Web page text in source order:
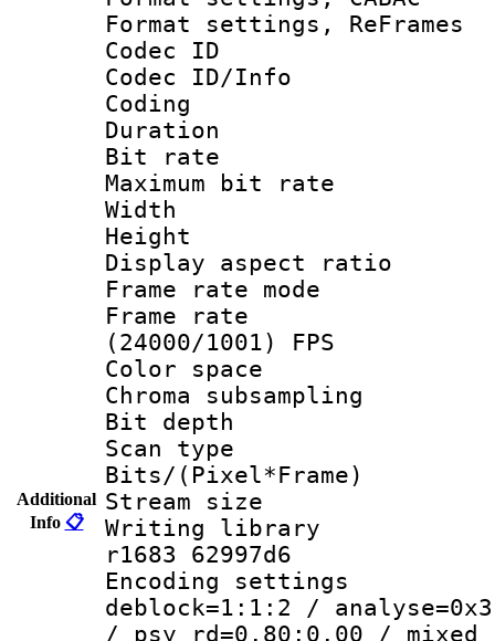
Additional
Info 📋
Format settings,
Codec
Codec ID/Info
Coding
Duration :
Bit rate :
Maximum bit
Width : 1
Height :
Display
Frame rate
Frame
(24000/1001) FPS
Color
Chroma
Bit
Scan type :
Bits/
Stream size :
Writing library
r1683 62997d6
Encoding
deblock=1:1:2 /
/ psy_rd=0.80:0.00 /